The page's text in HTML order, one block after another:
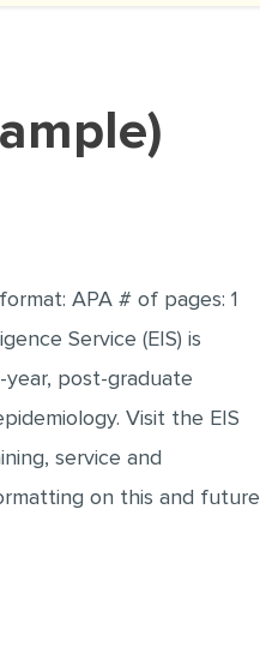
APA # of pages: 1
Service (EIS) is
post-graduate
Visit the EIS
service and
on this and future